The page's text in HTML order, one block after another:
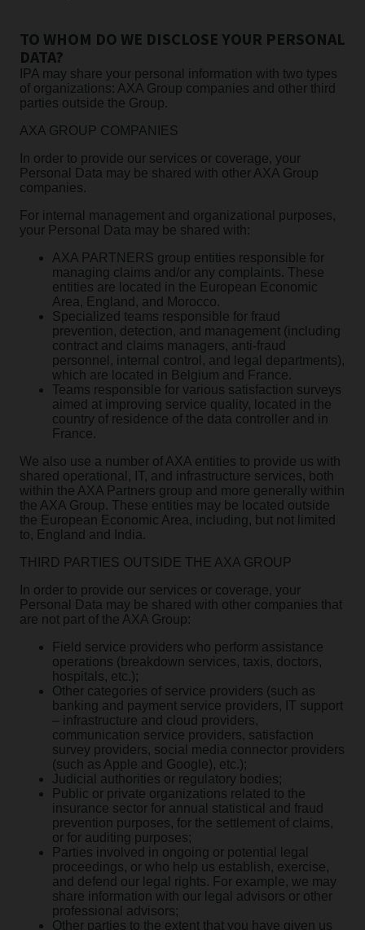
TO WHOM DO WE DISCLOSE YOUR PERSONAL
DATA?
IPA may share your personal information with two types
of organizations: AXA Group companies and other third
parties outside the Group.
AXA GROUP COMPANIES
In order to provide our services or coverage, your
Personal Data may be shared with other AXA Group
companies.
For internal management and organizational purposes,
your Personal Data may be shared with:
AXA PARTNERS group entities responsible for
managing claims and/or any complaints. These
entities are located in the European Economic
Area, England, and Morocco.
Specialized teams responsible for fraud
prevention, detection, and management (including
contract and claims managers, anti-fraud
personnel, internal control, and legal departments),
which are located in Belgium and France.
Teams responsible for various satisfaction surveys
aimed at improving service quality, located in the
country of residence of the data controller and in
France.
We also use a number of AXA entities to provide us with
shared operational, IT, and infrastructure services, both
within the AXA Partners group and more generally within
the AXA Group. These entities may be located outside
the European Economic Area, including, but not limited
to, England and India.
THIRD PARTIES OUTSIDE THE AXA GROUP
In order to provide our services or coverage, your
Personal Data may be shared with other companies that
are not part of the AXA Group:
Field service providers who perform assistance
operations (breakdown services, taxis, doctors,
hospitals, etc.);
Other categories of service providers (such as
banking and payment service providers, IT support
– infrastructure and cloud providers,
communication service providers, satisfaction
survey providers, social media connector providers
(such as Apple and Google), etc.);
Judicial authorities or regulatory bodies;
Public or private organizations related to the
insurance sector for annual statistical and fraud
prevention purposes, for the settlement of claims,
or for auditing purposes;
Parties involved in ongoing or potential legal
proceedings, or who help us establish, exercise,
and defend our legal rights. For example, we may
share information with our legal advisors or other
professional advisors;
Other parties to the extent that you have given us